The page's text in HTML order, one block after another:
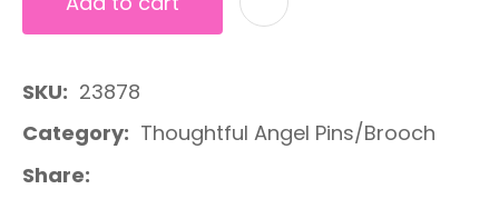
SKU
23878
Category
Thoughtful Angel Pins/Brooch
Share